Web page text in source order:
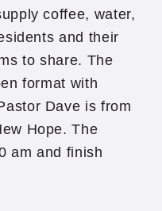
coffee, water,
and their
to share. The
format with
Dave is from
Hope. The
am and finish